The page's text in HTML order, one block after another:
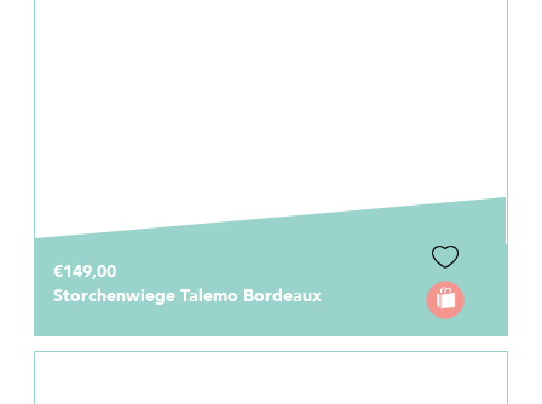
€149,00
Storchenwiege Talemo Bordeaux